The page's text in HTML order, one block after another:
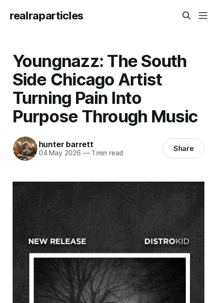
realraparticles
Youngnazz: The South
Side Chicago Artist
Turning Pain Into
Purpose Through Music
hunter barrett
04 May 2026 —1 min read Share